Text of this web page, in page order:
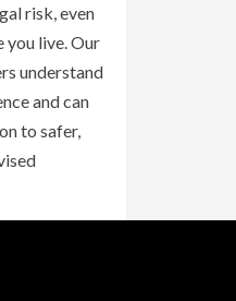
risk, even
you live. Our
understand
and can
to safer,